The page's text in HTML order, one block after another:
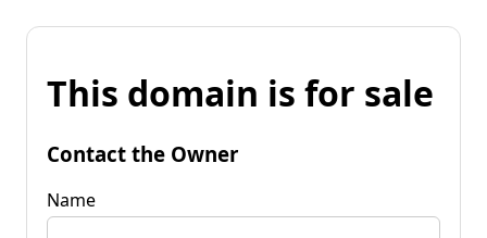
This domain is for sale
Contact the Owner
Name